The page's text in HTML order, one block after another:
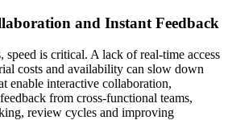
and Instant Feedback
speed is critical. A lack of real-time access
costs and availability can slow down
enable interactive collaboration,
from cross-functional teams,
review cycles and improving